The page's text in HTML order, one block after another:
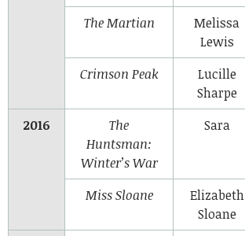
The Martian
Melissa
Lewis
Crimson Peak
Lucille
Sharpe
2016
The
Huntsman:
Winter’s War
Sara
Miss Sloane
Elizabeth
Sloane